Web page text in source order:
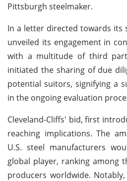
Pittsburgh steelmaker.
In a letter directed towards its
unveiled its engagement in
with a multitude of third
initiated the sharing of due
potential suitors, signifying a
in the ongoing evaluation
Cleveland-Cliffs' bid, first
reaching implications. The
U.S. steel manufacturers
global player, ranking among
producers worldwide.